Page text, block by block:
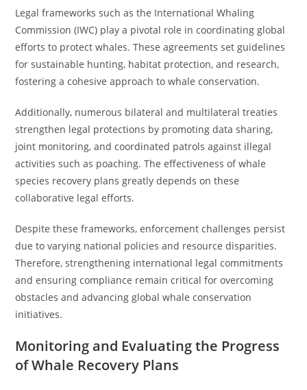
Legal frameworks such as the International Whaling
Commission (IWC) play a pivotal role in coordinating global
efforts to protect whales. These agreements set guidelines
for sustainable hunting, habitat protection, and research,
fostering a cohesive approach to whale conservation.
Additionally, numerous bilateral and multilateral treaties
strengthen legal protections by promoting data sharing,
joint monitoring, and coordinated patrols against illegal
activities such as poaching. The effectiveness of whale
species recovery plans greatly depends on these
collaborative legal efforts.
Despite these frameworks, enforcement challenges persist
due to varying national policies and resource disparities.
Therefore, strengthening international legal commitments
and ensuring compliance remain critical for overcoming
obstacles and advancing global whale conservation
initiatives.
Monitoring and Evaluating the Progress
of Whale Recovery Plans